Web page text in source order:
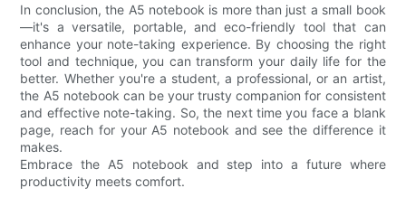
In conclusion, the A5 notebook is more than just a small book
—it's a versatile, portable, and eco-friendly tool that can
enhance your note-taking experience. By choosing the right
tool and technique, you can transform your daily life for the
better. Whether you're a student, a professional, or an artist,
the A5 notebook can be your trusty companion for consistent
and effective note-taking. So, the next time you face a blank
page, reach for your A5 notebook and see the difference it
makes.
Embrace the A5 notebook and step into a future where
productivity meets comfort.